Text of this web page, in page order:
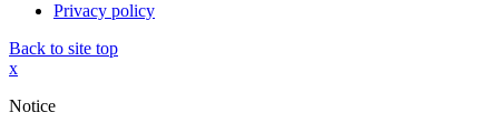
Privacy policy
Back to site top
x
Notice